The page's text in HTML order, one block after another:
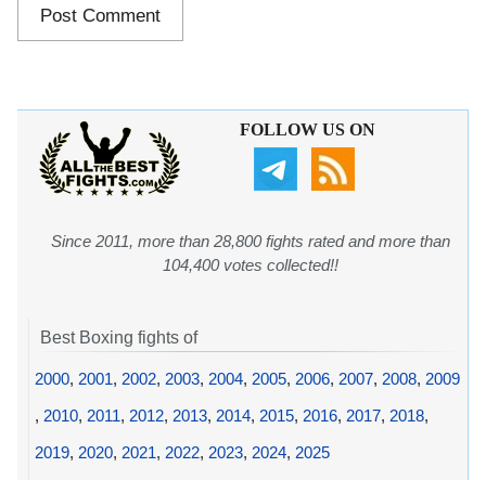
FOLLOW US ON
Since 2011, more than 28,800 fights rated and more than
104,400 votes collected!!
Best Boxing fights of
2000, 2001, 2002, 2003, 2004, 2005, 2006, 2007, 2008, 2009
, 2010, 2011, 2012, 2013, 2014, 2015, 2016, 2017, 2018,
2019, 2020, 2021, 2022, 2023, 2024, 2025